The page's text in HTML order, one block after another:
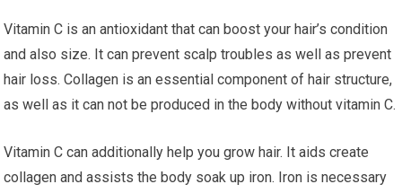
Vitamin C is an antioxidant that can boost your hair’s condition
and also size. It can prevent scalp troubles as well as prevent
hair loss. Collagen is an essential component of hair structure,
as well as it can not be produced in the body without vitamin C.
Vitamin C can additionally help you grow hair. It aids create
collagen and assists the body soak up iron. Iron is necessary